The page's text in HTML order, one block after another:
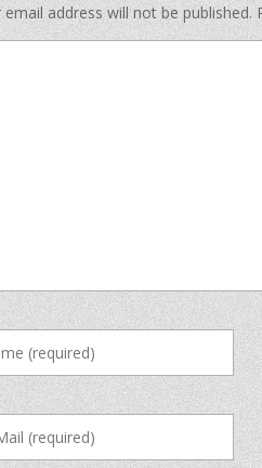
email address will not be published.